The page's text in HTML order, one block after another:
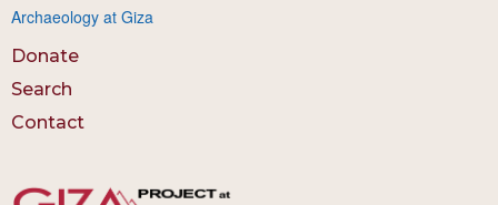
Archaeology at Giza
Donate
Search
Contact